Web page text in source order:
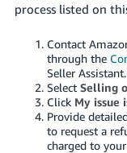
process listed on
Contact
through the
Seller Assistant.
Select Selling
Click My issue
Provide
torequest a
charged to